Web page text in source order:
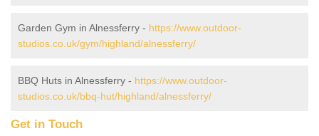
Garden Gym in Alnessferry - https://www.outdoor-
studios.co.uk/gym/highland/alnessferry/
BBQ Huts in Alnessferry - https://www.outdoor-
studios.co.uk/bbq-hut/highland/alnessferry/
Get in Touch